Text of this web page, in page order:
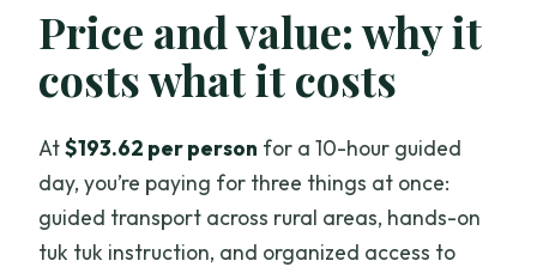
Price and value: why it
costs what it costs
At$193.62 per person for a 10-hour guided
day, you’re paying for three things at once:
guided transport across rural areas, hands-on
tuk tuk instruction, and organized access to